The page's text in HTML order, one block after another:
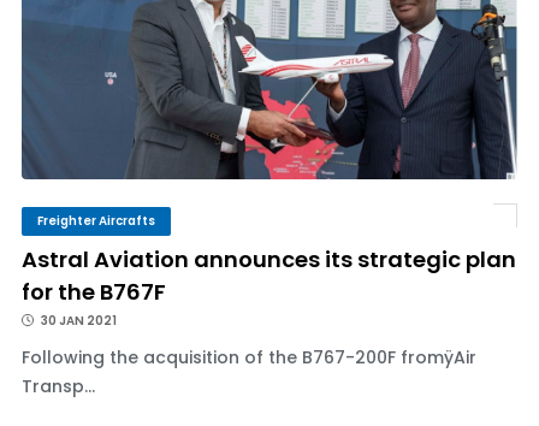
Freighter Aircrafts
Astral Aviation announces its strategic plan
for the B767F
30 JAN 2021
Following the acquisition of the B767-200F fromÿAir
Transp...